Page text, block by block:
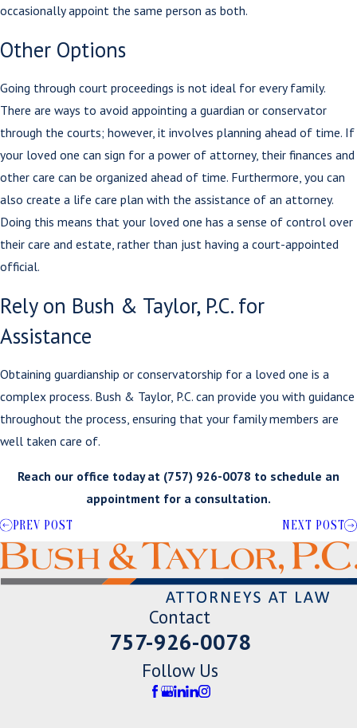
occasionally appoint the same person as both.
Other Options
Going through court proceedings is not ideal for every family.
There are ways to avoid appointing a guardian or conservator
through the courts; however, it involves planning ahead of time. If
your loved one can sign for a power of attorney, their finances and
other care can be organized ahead of time. Furthermore, you can
also create a life care plan with the assistance of an attorney.
Doing this means that your loved one has a sense of control over
their care and estate, rather than just having a court-appointed
official.
Rely on Bush & Taylor, P.C. for
Assistance
Obtaining guardianship or conservatorship for a loved one is a
complex process. Bush & Taylor, P.C. can provide you with guidance
throughout the process, ensuring that your family members are
well taken care of.
Reach our office today at (757) 926-0078 to schedule an
appointment for a consultation.
PREV POST NEXT POST
Contact
757-926-0078
Follow Us